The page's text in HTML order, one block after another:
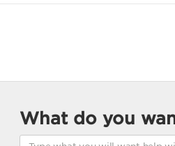
What do you